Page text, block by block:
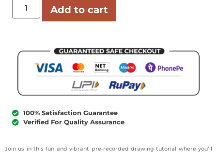
Add to cart
100% Satisfaction Guarantee
Verified For Quality Assurance
Join us in this fun and vibrant pre-recorded drawing tutorial where you’ll